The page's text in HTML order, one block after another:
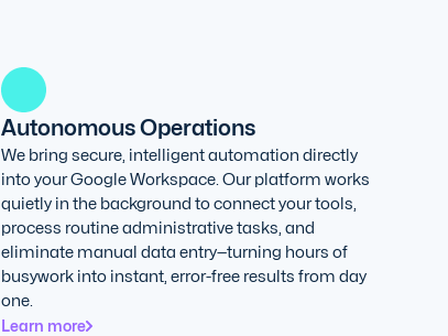
Autonomous Operations
We bring secure, intelligent automation directly
into your Google Workspace. Our platform works
quietly in the background to connect your tools,
process routine administrative tasks, and
eliminate manual data entry—turning hours of
busywork into instant, error-free results from day
one.
Learn more